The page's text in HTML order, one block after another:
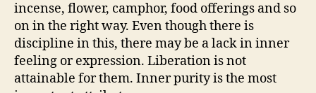
incense, flower, camphor, food offerings and so
on in the right way. Even though there is
discipline in this, there may be a lack in inner
feeling or expression. Liberation is not
attainable for them. Inner purity is the most